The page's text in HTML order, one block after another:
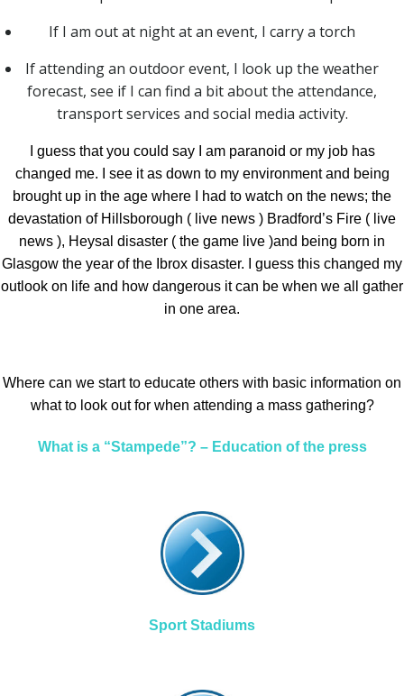
If I am out at night at an event, I carry a torch
If attending an outdoor event, I look up the weather
forecast, see if I can find a bit about the attendance,
transport services and social media activity.
I guess that you could say I am paranoid or my job has
changed me. I see it as down to my environment and being
brought up in the age where I had to watch on the news; the
devastation of Hillsborough ( live news ) Bradford’s Fire ( live
news ), Heysal disaster ( the game live )and being born in
Glasgow the year of the Ibrox disaster. I guess this changed my
outlook on life and how dangerous it can be when we all gather
in one area.
Where can we start to educate others with basic information on
what to look out for when attending a mass gathering?
What is a “Stampede”? – Education of the press
Sport Stadiums